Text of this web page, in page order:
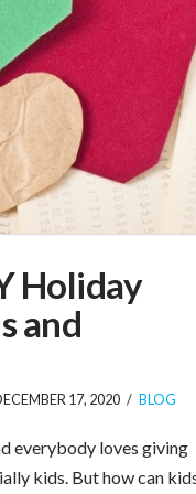
Holiday
and
17, 2020 BLOG
everybody loves giving
kids. But how can